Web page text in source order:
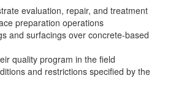
evaluation, repair, and treatment
preparation operations
and surfacings over concrete-based
quality program in the field
and restrictions specified by the